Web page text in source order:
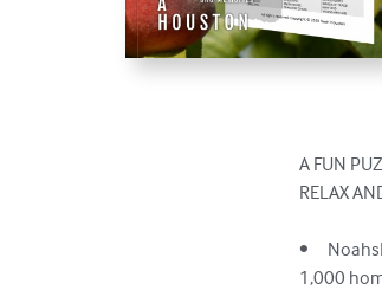
A FUN
RELAX
•	NoahsPuzzles.com offers a unique and enjoyable experience for puzzlers of all ages and backgrounds with links to over
1,000